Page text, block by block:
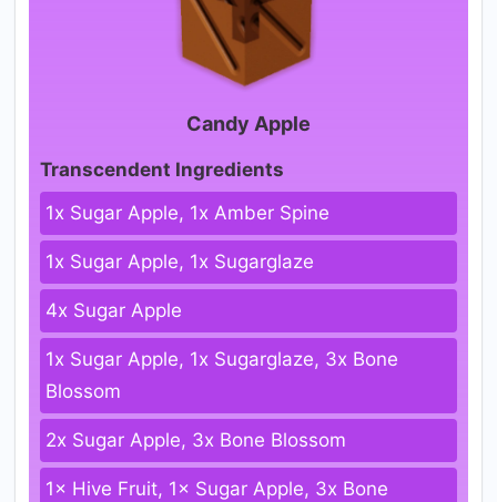
Candy Apple
Transcendent Ingredients
1x Sugar Apple, 1x Amber Spine
1x Sugar Apple, 1x Sugarglaze
4x Sugar Apple
1x Sugar Apple, 1x Sugarglaze, 3x Bone
Blossom
2x Sugar Apple, 3x Bone Blossom
1× Hive Fruit, 1× Sugar Apple, 3x Bone